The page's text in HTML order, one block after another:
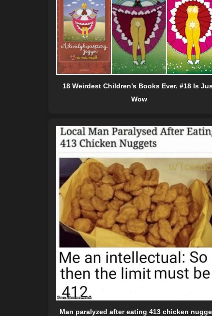
18 Weirdest Children’s Books Ever. #18 Is
Wow
Man paralyzed after eating 413 chicken